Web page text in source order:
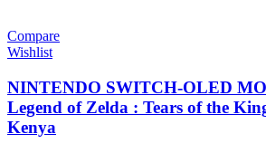
Compare
Wishlist
NINTENDO SWITCH-OLED
Legend of Zelda : Tears of the
Kenya